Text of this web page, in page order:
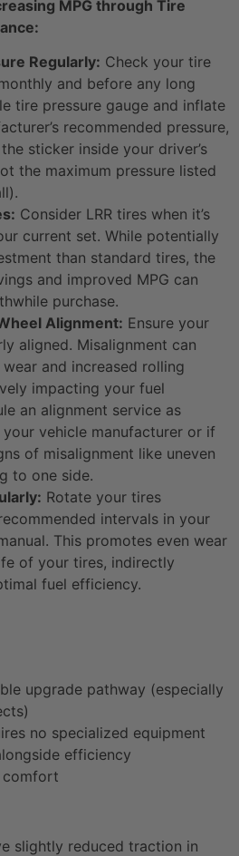
MPG through Tire
Regularly: Check your tire
and before any long
tire pressure gauge and inflate
recommended pressure,
sticker inside your driver’s
the maximum pressure listed
Consider LRR tires when it’s
current set. While potentially
than standard tires, the
and improved MPG can
purchase.
Alignment: Ensure your
aligned. Misalignment can
and increased rolling
impacting your fuel
an alignment service as
vehicle manufacturer or if
of misalignment like uneven
to one side.
Rotate your tires
intervals in your
This promotes even wear
of your tires, indirectly
fuel efficiency.
upgrade pathway (especially
no specialized equipment
efficiency
comfort
slightly reduced traction in